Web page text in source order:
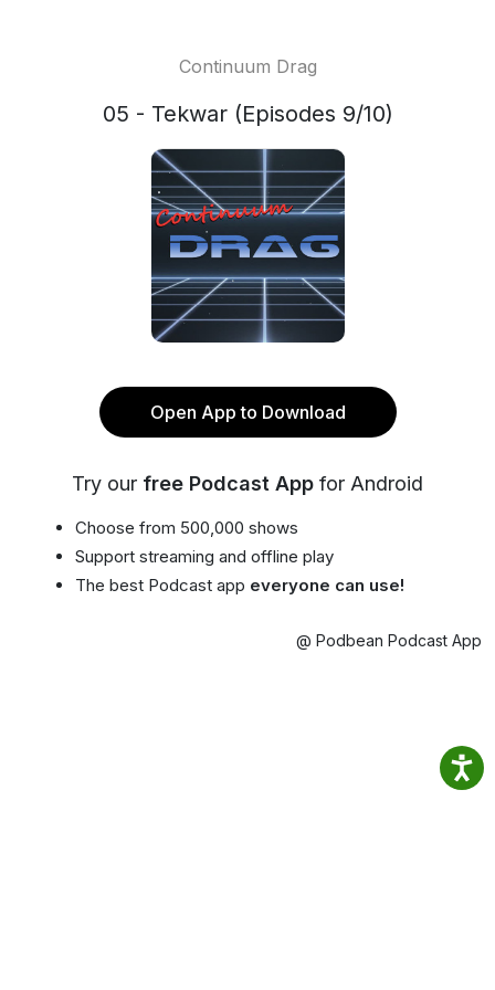
Continuum Drag
05 - Tekwar (Episodes 9/10)
Open App to Download
Try our free Podcast App for Android
Choose from 500,000 shows
Support streaming and offline play
The best Podcast app everyone can use!
@ Podbean Podcast App